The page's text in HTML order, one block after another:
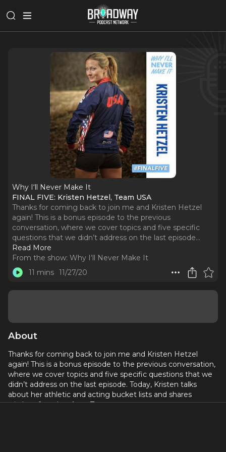
Why I‘ll Never Make It
FINAL FIVE: Kristen Hetzel, Team USA
Thanks for coming back to join me and Kristen Hetzel
again! This is a bonus episode to the previous
conversation, where we cover topics and five specific
questions that we didn’t address on the last episode...
Read More
From the show: Why I‘ll Never Make It
11 mins 11/27/20
About
Thanks for coming back to join me and Kristen Hetzel
again! This is a bonus episode to the previous conversation,
where we cover topics and five specific questions that we
didn’t address on the last episode. Today, Kristen talks
about her athletic and acting bucket lists and shares
wisdom from her Aunt Zee.